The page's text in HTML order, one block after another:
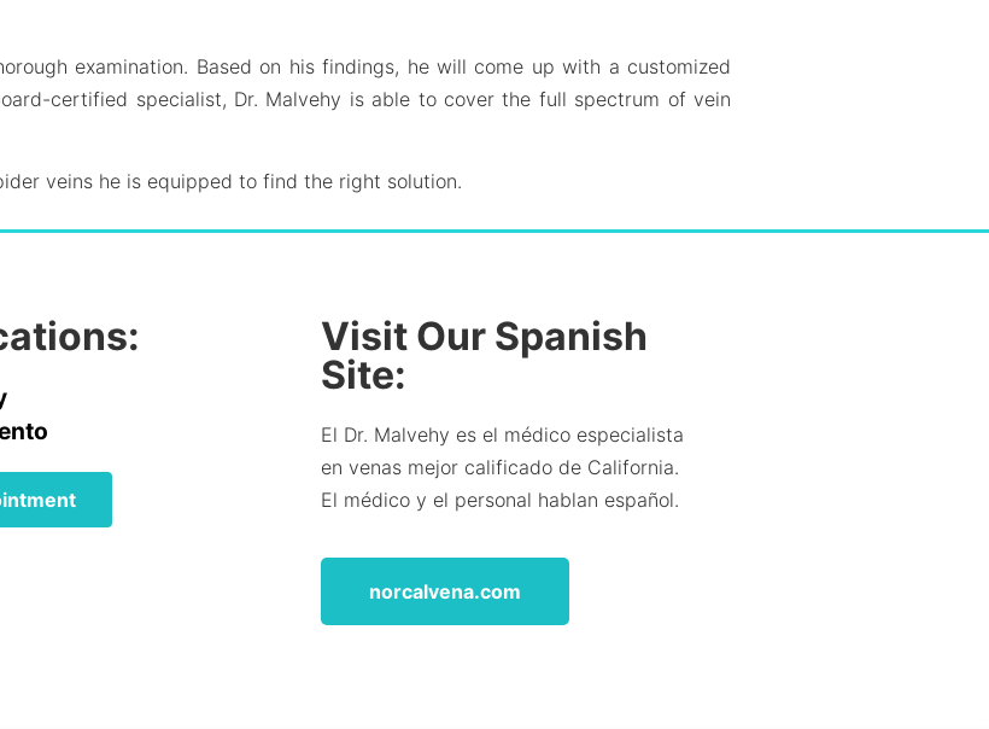
examination. Based on his findings, he will come up with a customized
certified specialist, Dr. Malvehy is able to cover the full spectrum of vein
veins he is equipped to find the right solution.
Visit Our Spanish
Site:
El Dr. Malvehy es el médico especialista
en venas mejor calificado de California.
El médico y el personal hablan español.
norcalvena.com